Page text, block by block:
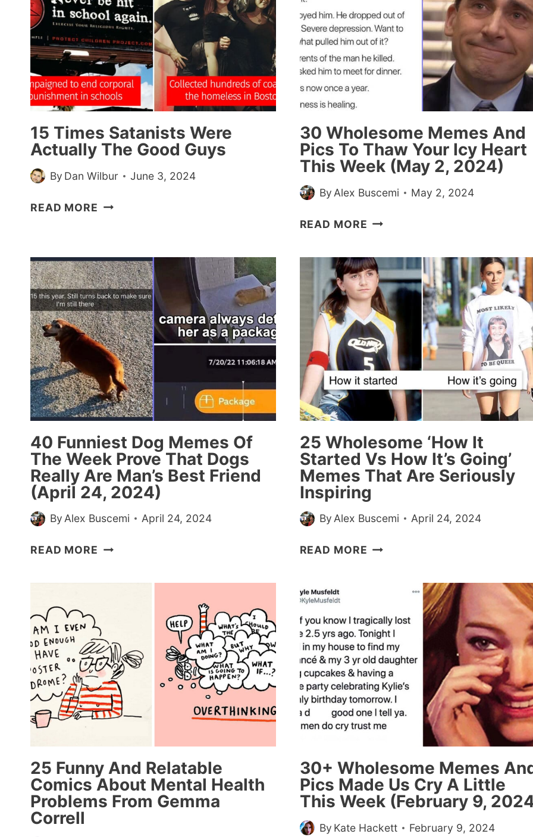
15 Times Satanists Were
Actually The Good Guys
By Dan Wilbur June 3, 2024
READ MORE 15
ACTUALLY
THE
GOOD
GUYS
30 Wholesome Memes And
Pics To Thaw Your Icy Heart
This Week (May 2, 2024)
By Alex Buscemi May 2, 2024
READ MORE 30
AND
PICS
TO
THAW
YOUR
ICY
HEART
THIS
WEEK
(MAY
2,
2024)
40 Funniest Dog Memes Of
The Week Prove That Dogs
Really Are Man’s Best Friend
(April 24, 2024)
By Alex Buscemi April 24, 2024
READ MORE 40
WEEK
PROVE
THAT
DOGS
REALLY
ARE
BEST
FRIEND
(APRIL
24,
2024)
25 Wholesome ‘How It
Started Vs How It’s Going’
Memes That Are Seriously
Inspiring
By Alex Buscemi April 24, 2024
READ MORE 25
VS
HOW
IT’S
GOING’
MEMES
THAT
ARE
SERIOUSLY
INSPIRING
25 Funny And Relatable
Comics About Mental Health
Problems From Gemma
Correll
30+ Wholesome Memes
Pics Made Us Cry A Little
This Week (February 9,
By Kate Hackett February 9, 2024